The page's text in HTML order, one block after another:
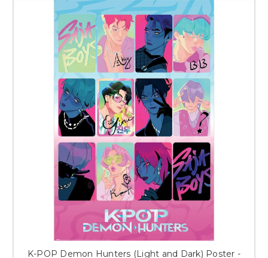
K-POP Demon Hunters (Light and Dark) Poster -